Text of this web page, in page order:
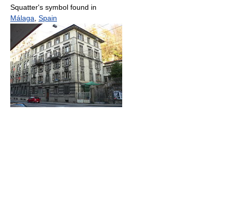
Squatter's symbol found in
Málaga Spain